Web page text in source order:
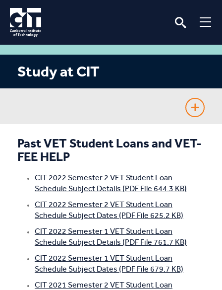
Study at CIT
Fee-Free TAFE
Course Guide
Enrolling
Fees & Assistance
Apprentices & Trainees
Course Information Sessions
CIT Support
Past VET Student Loans and VET-
FEE HELP
CIT 2022 Semester 2 VET Student Loan
Schedule Subject Details (PDF File 644.3 KB)
CIT 2022 Semester 2 VET Student Loan
Schedule Subject Dates (PDF File 625.2 KB)
CIT 2022 Semester 1 VET Student Loan
Schedule Subject Details (PDF File 761.7 KB)
CIT 2022 Semester 1 VET Student Loan
Schedule Subject Dates (PDF File 679.7 KB)
CIT 2021 Semester 2 VET Student Loan